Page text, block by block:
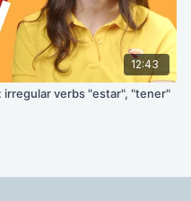
12:43
irregular verbs "estar", "tener"